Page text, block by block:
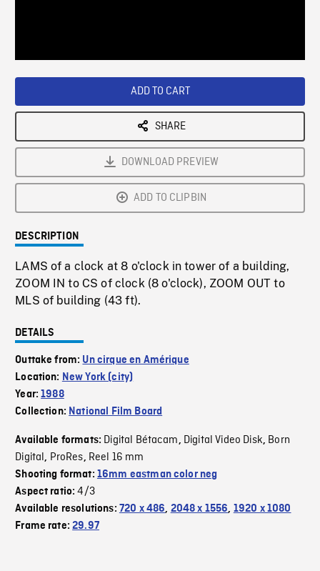
ADD TO CART
SHARE
DOWNLOAD PREVIEW
ADD TO CLIPBIN
DESCRIPTION
LAMS of a clock at 8 o'clock in tower of a building,
ZOOM IN to CS of clock (8 o'clock), ZOOM OUT to
MLS of building (43 ft).
DETAILS
Outtake from: Un cirque en Amérique
Location: New York (city)
Year:1988
Collection: National Film Board
Available formats: Digital Bétacam, Digital Video Disk, Born
Digital, ProRes, Reel 16 mm
Shooting format: 16mm eastman color neg
Aspect ratio:4/3
Available resolutions: 720 x 486, 2048 x 1556, 1920 x 1080
Frame rate:29.97